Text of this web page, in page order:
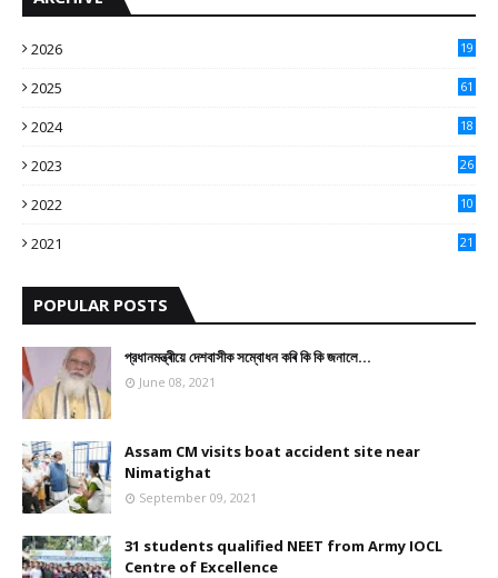
2026 19
2025
61
2024
18
2023
26
2022
10
2021
21
POPULAR POSTS
প্রধানমন্ত্ৰীয়ে দেশবাসীক সম্বোধন কৰি কি কি জনালে…
June 08, 2021
Assam CM visits boat accident site near
Nimatighat
September 09, 2021
31 students qualified NEET from Army IOCL
Centre of Excellence